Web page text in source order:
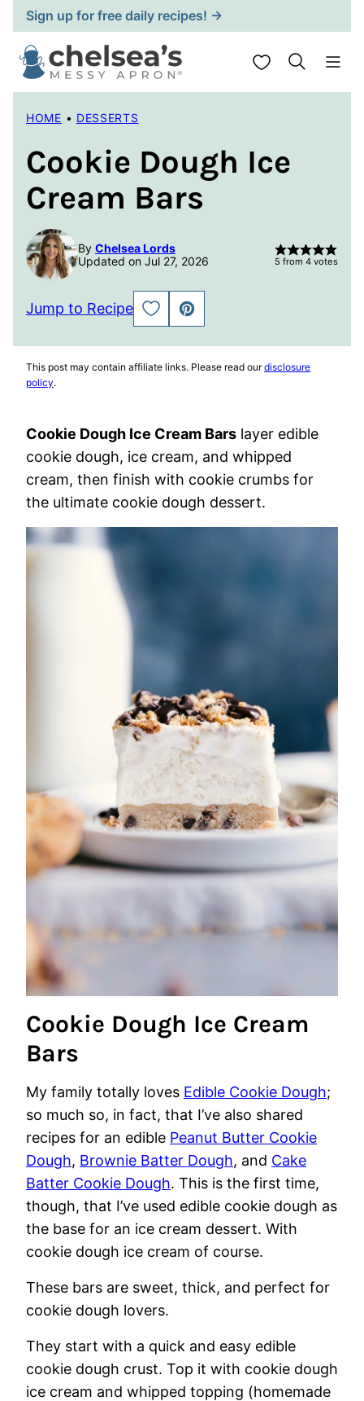
Skip
to
content
Sign up for free daily recipes! →
My Favorites
HOME • DESSERTS
Cookie Dough Ice
Cream Bars
By Chelsea Lords
Updated on Jul 27, 2026
5 from 4 votes
Jump to Recipe
SAVE
TO
PIN
This post may contain affiliate links. Please read ourdisclosure
policy.
Cookie Dough Ice Cream Bars layer edible
cookie dough, ice cream, and whipped
cream, then finish with cookie crumbs for
the ultimate cookie dough dessert.
Cookie Dough Ice Cream
Bars
My family totally loves Edible Cookie Dough;
so much so, in fact, that I’ve also shared
recipes for an edible Peanut Butter Cookie
Dough, Brownie Batter Dough, and Cake
Batter Cookie Dough. This is the first time,
though, that I’ve used edible cookie dough as
the base for an ice cream dessert. With
cookie dough ice cream of course.
These bars are sweet, thick, and perfect for
cookie dough lovers.
They start with a quick and easy edible
cookie dough crust. Top it with cookie dough
ice cream and whipped topping (homemade